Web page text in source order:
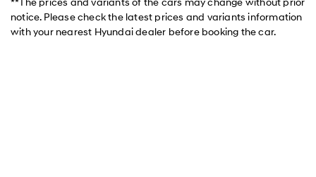
notice. Please check the latest prices and variants information
with your nearest Hyundai dealer before booking the car.